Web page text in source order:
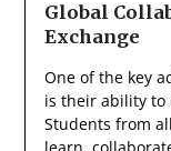
Global
Exchange
One of the key
is their ability to
Students from